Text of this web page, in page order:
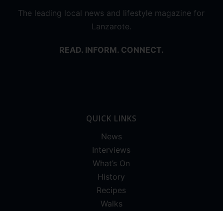
The leading local news and lifestyle magazine for
Lanzarote.
READ. INFORM. CONNECT.
QUICK LINKS
News
Interviews
What’s On
History
Recipes
Walks